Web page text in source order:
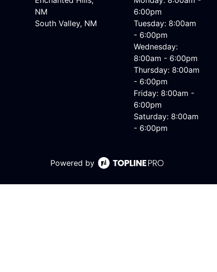
NM
South Valley, NM
6:00pm
Tuesday: 8:00am
- 6:00pm
Wednesday:
8:00am - 6:00pm
Thursday: 8:00am
- 6:00pm
Friday: 8:00am -
6:00pm
Saturday: 8:00am
- 6:00pm
Powered by